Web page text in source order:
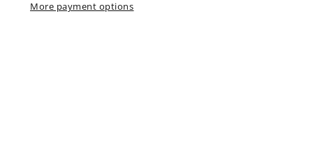
More payment options